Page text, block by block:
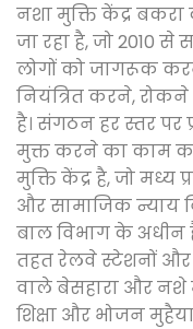
नशा मुक्ति केंद्र बकरा
जा रहा है, जो 2010
लोगों को जागरूक
नियंत्रित करने,
है। संगठन हर स्तर पर
मुक्त करने का काम
मुक्ति केंद्र है, जो मध्य
और सामाजिक न्याय
बाल विभाग के अधीन
तहत रेलवे स्टेशनों और
वाले बेसहारा और नशे
शिक्षा और भोजन